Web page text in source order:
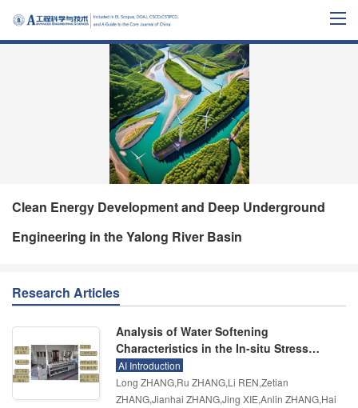
Clean Energy Development and Deep Underground
Engineering in the Yalong River Basin
Research Articles
Analysis of Water Softening
Characteristics in the In-situ Stress
Environment of Jinping Marble
AI Introduction
Long ZHANG,Ru ZHANG,Li REN,Zetian
ZHANG,Jianhai ZHANG,Jing XIE,Anlin ZHANG,Hai